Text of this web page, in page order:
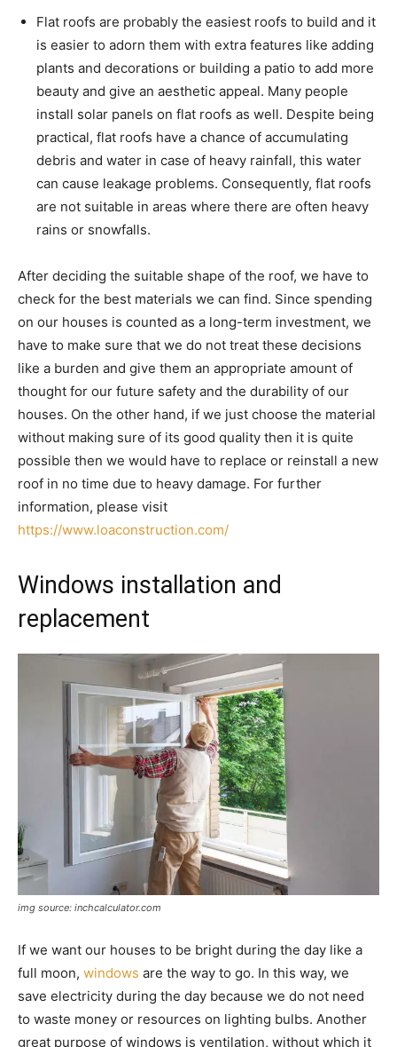
Flat roofs are probably the easiest roofs to build and it
is easier to adorn them with extra features like adding
plants and decorations or building a patio to add more
beauty and give an aesthetic appeal. Many people
install solar panels on flat roofs as well. Despite being
practical, flat roofs have a chance of accumulating
debris and water in case of heavy rainfall, this water
can cause leakage problems. Consequently, flat roofs
are not suitable in areas where there are often heavy
rains or snowfalls.
After deciding the suitable shape of the roof, we have to
check for the best materials we can find. Since spending
on our houses is counted as a long-term investment, we
have to make sure that we do not treat these decisions
like a burden and give them an appropriate amount of
thought for our future safety and the durability of our
houses. On the other hand, if we just choose the material
without making sure of its good quality then it is quite
possible then we would have to replace or reinstall a new
roof in no time due to heavy damage. For further
information, please visit
https://www.loaconstruction.com/
Windows installation and
replacement
img source: inchcalculator.com
If we want our houses to be bright during the day like a
full moon, windows are the way to go. In this way, we
save electricity during the day because we do not need
to waste money or resources on lighting bulbs. Another
great purpose of windows is ventilation, without which it